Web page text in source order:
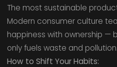
The most sustainable
Modern consumer culture
happiness with ownership —
only fuels waste and pollution.
How to Shift Your Habits: